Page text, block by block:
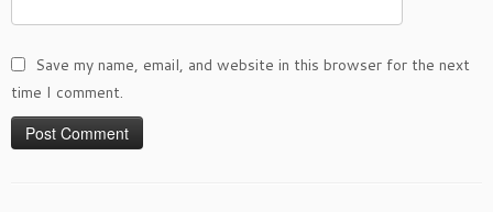
Save my name, email, and website in this browser for the next
time I comment.